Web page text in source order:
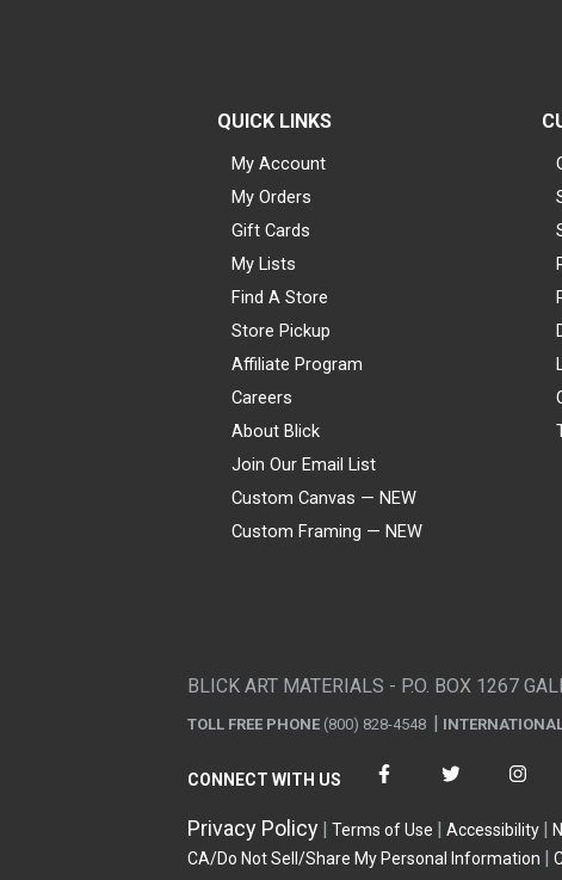
QUICK LINKS
My Account
My Orders
Gift Cards
My Lists
Find A Store
Store Pickup
Affiliate Program
Careers
About Blick
Join Our Email List
Custom Canvas — NEW
Custom Framing — NEW
BLICK ART MATERIALS - P.O. BOX 1267
TOLL FREE PHONE (800) 828-4548
CONNECT WITH US
Privacy Policy Terms of Use Accessibility
CA/Do Not Sell/Share My Personal Information